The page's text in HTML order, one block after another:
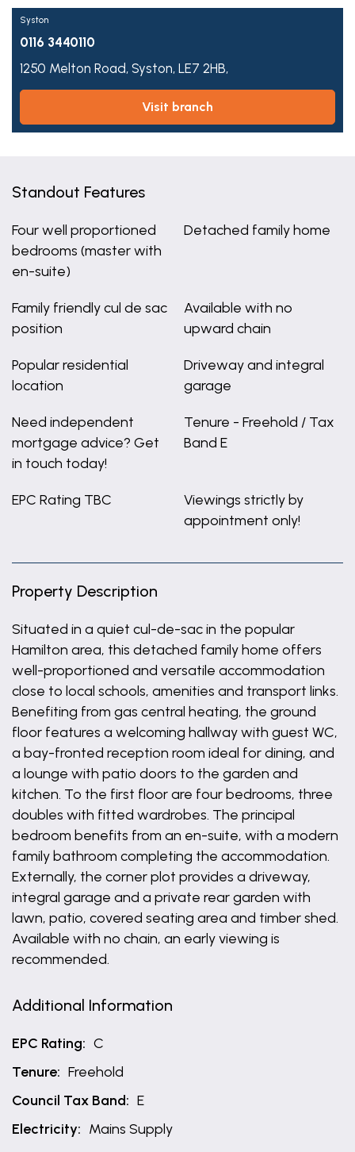
Syston
0116 3440110
1250 Melton Road, Syston, LE7 2HB,
visit branch
Standout Features
Four well proportioned
bedrooms (master with
en-suite)
Detached family home
Family friendly cul de sac
position
Available with no
upward chain
Popular residential
location
Driveway and integral
garage
Need independent
mortgage advice? Get
in touch today!
Tenure - Freehold / Tax
Band E
EPC Rating TBC
Viewings strictly by
appointment only!
Property Description
Situated in a quiet cul-de-sac in the popular
Hamilton area, this detached family home offers
well-proportioned and versatile accommodation
close to local schools, amenities and transport links.
Benefiting from gas central heating, the ground
floor features a welcoming hallway with guest WC,
a bay-fronted reception room ideal for dining, and
a lounge with patio doors to the garden and
kitchen. To the first floor are four bedrooms, three
doubles with fitted wardrobes. The principal
bedroom benefits from an en-suite, with a modern
family bathroom completing the accommodation.
Externally, the corner plot provides a driveway,
integral garage and a private rear garden with
lawn, patio, covered seating area and timber shed.
Available with no chain, an early viewing is
recommended.
Additional Information
EPC Rating: C
Tenure: Freehold
Council Tax Band: E
Electricity: Mains Supply